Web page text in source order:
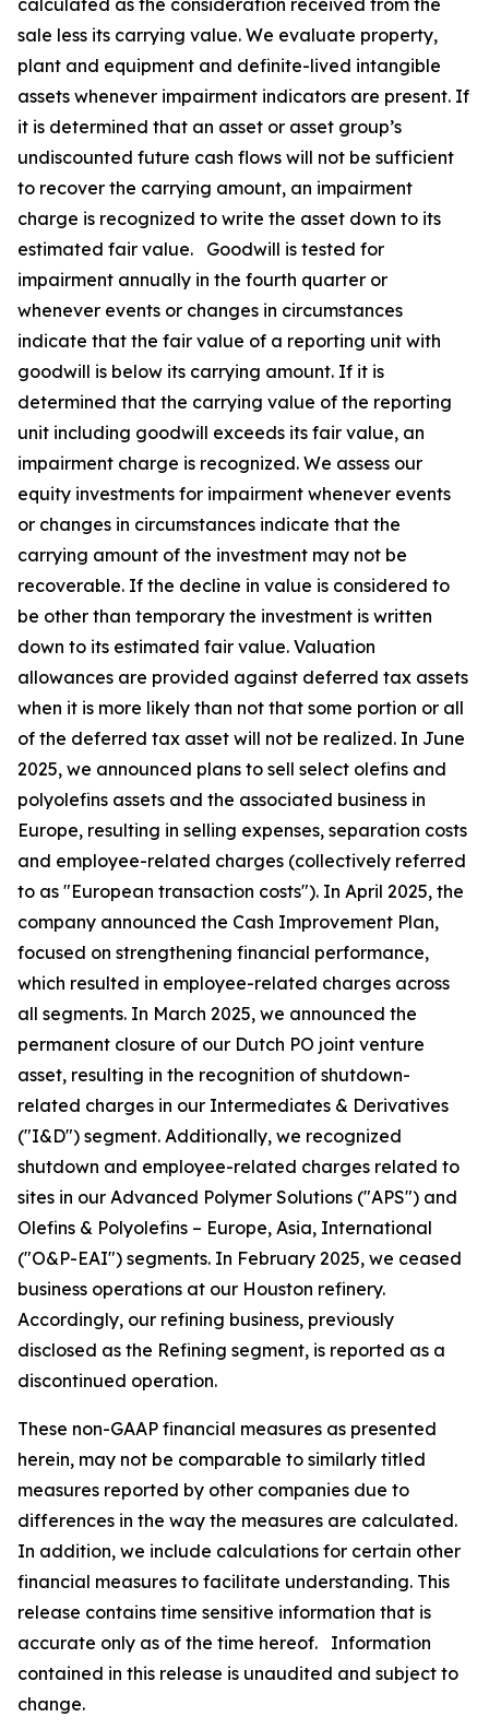
calculated as the consideration received from the
sale less its carrying value. We evaluate property,
plant and equipment and definite-lived intangible
assets whenever impairment indicators are present. If
it is determined that an asset or asset group’s
undiscounted future cash flows will not be sufficient
to recover the carrying amount, an impairment
charge is recognized to write the asset down to its
estimated fair value. Goodwill is tested for
impairment annually in the fourth quarter or
whenever events or changes in circumstances
indicate that the fair value of a reporting unit with
goodwill is below its carrying amount. If it is
determined that the carrying value of the reporting
unit including goodwill exceeds its fair value, an
impairment charge is recognized. We assess our
equity investments for impairment whenever events
or changes in circumstances indicate that the
carrying amount of the investment may not be
recoverable. If the decline in value is considered to
be other than temporary the investment is written
down to its estimated fair value. Valuation
allowances are provided against deferred tax assets
when it is more likely than not that some portion or all
of the deferred tax asset will not be realized. In June
2025, we announced plans to sell select olefins and
polyolefins assets and the associated business in
Europe, resulting in selling expenses, separation costs
and employee-related charges (collectively referred
to as "European transaction costs"). In April 2025, the
company announced the Cash Improvement Plan,
focused on strengthening financial performance,
which resulted in employee-related charges across
all segments. In March 2025, we announced the
permanent closure of our Dutch PO joint venture
asset, resulting in the recognition of shutdown-
related charges in our Intermediates & Derivatives
("I&D") segment. Additionally, we recognized
shutdown and employee-related charges related to
sites in our Advanced Polymer Solutions ("APS") and
Olefins & Polyolefins – Europe, Asia, International
("O&P-EAI") segments. In February 2025, we ceased
business operations at our Houston refinery.
Accordingly, our refining business, previously
disclosed as the Refining segment, is reported as a
discontinued operation.
These non-GAAP financial measures as presented
herein, may not be comparable to similarly titled
measures reported by other companies due to
differences in the way the measures are calculated.
In addition, we include calculations for certain other
financial measures to facilitate understanding. This
release contains time sensitive information that is
accurate only as of the time hereof. Information
contained in this release is unaudited and subject to
change.